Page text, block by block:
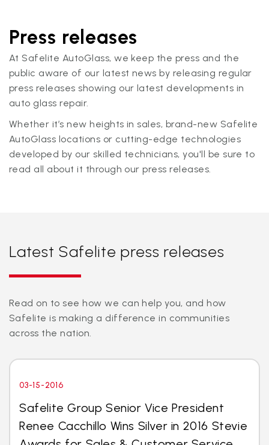
Press releases
At Safelite AutoGlass, we keep the press and the
public aware of our latest news by releasing regular
press releases showing our latest developments in
auto glass repair.
Whether it’s new heights in sales, brand-new Safelite
AutoGlass locations or cutting-edge technologies
developed by our skilled technicians, you'll be sure to
read all about it through our press releases.
Latest Safelite press releases
Read on to see how we can help you, and how
Safelite is making a difference in communities
across the nation.
03-15-2016
Safelite Group Senior Vice President
Renee Cacchillo Wins Silver in 2016 Stevie